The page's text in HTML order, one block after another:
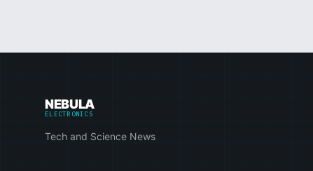
NEBULA
ELECTRONICS
Tech and Science News